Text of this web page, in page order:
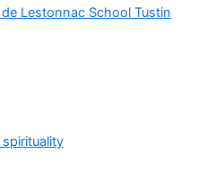
Lestonnac School Tustin